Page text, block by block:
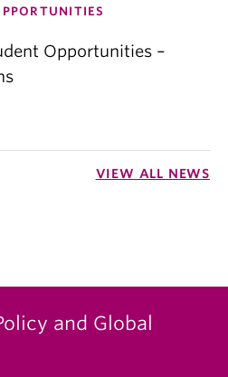
Opportunities –
VIEW ALL NEWS
and Global